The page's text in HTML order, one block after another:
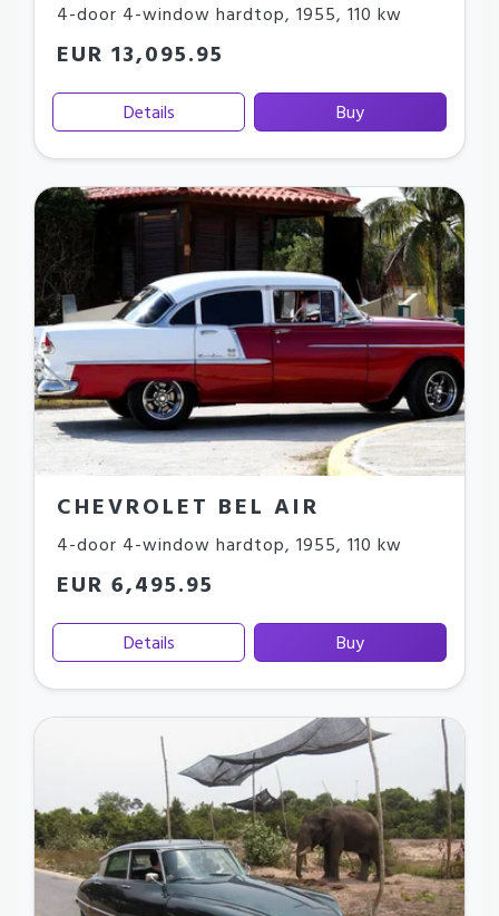
4-door 4-window hardtop, 1955, 110 kw
EUR 13,095.95
Details Buy
CHEVROLET BEL AIR
4-door 4-window hardtop, 1955, 110 kw
EUR 6,495.95
Details Buy